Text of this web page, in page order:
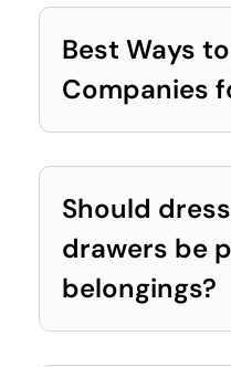
Best Ways
Companies
Should
drawers be
belongings?